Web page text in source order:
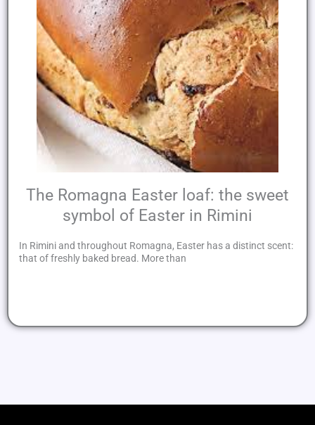
The Romagna Easter loaf: the sweet
symbol of Easter in Rimini
In Rimini and throughout Romagna, Easter has a distinct scent:
that of freshly baked bread. More than